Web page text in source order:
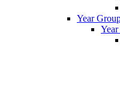
Year
Year